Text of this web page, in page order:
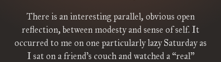
There is an interesting parallel, obvious open
reflection, between modesty and sense of self. It
occurred to me on one particularly lazy Saturday as
I sat on a friend’s couch and watched a “real”